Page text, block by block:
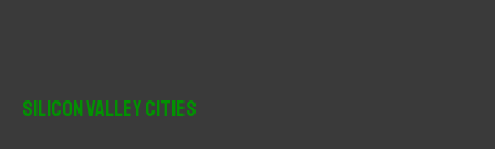
Silicon Valley Cities